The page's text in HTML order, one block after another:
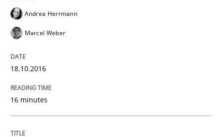
RE in Agile Projects: Survey Results
Andrea Herrmann
Marcel Weber
18.10.2016
16 minutes